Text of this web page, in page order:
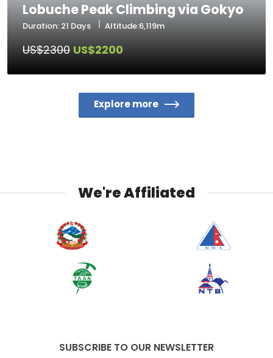
Lobuche Peak Climbing via Gokyo
Duration: 21 Days Altitude:6,119m
US$2300 US$2200
Explore more
We're Affiliated
SUBSCRIBE TO OUR NEWSLETTER